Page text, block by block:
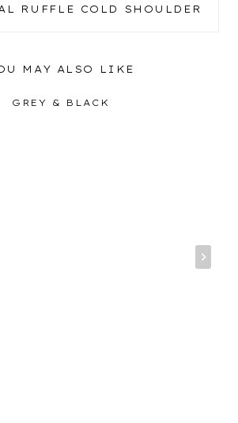
RUFFLE COLD SHOULDER
MAY ALSO LIKE
GREY & BLACK